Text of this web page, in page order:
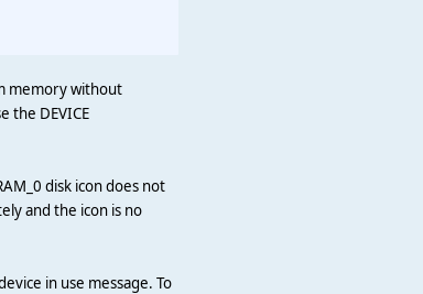
memory without
the DEVICE
disk icon does not
and the icon is no
in use message. To